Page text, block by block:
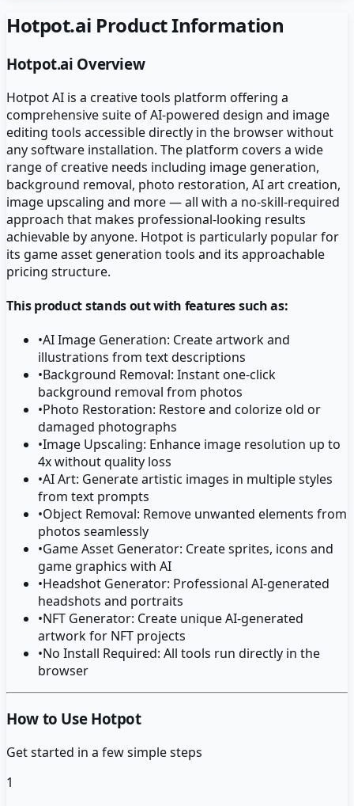
Hotpot.ai Product Information
Hotpot.ai Overview
Hotpot AI is a creative tools platform offering a
comprehensive suite of AI-powered design and image
editing tools accessible directly in the browser without
any software installation. The platform covers a wide
range of creative needs including image generation,
background removal, photo restoration, AI art creation,
image upscaling and more — all with a no-skill-required
approach that makes professional-looking results
achievable by anyone. Hotpot is particularly popular for
its game asset generation tools and its approachable
pricing structure.
This product stands out with features such as:
•AI Image Generation: Create artwork and
illustrations from text descriptions
•Background Removal: Instant one-click
background removal from photos
•Photo Restoration: Restore and colorize old or
damaged photographs
•Image Upscaling: Enhance image resolution up to
4x without quality loss
•AI Art: Generate artistic images in multiple styles
from text prompts
•Object Removal: Remove unwanted elements from
photos seamlessly
•Game Asset Generator: Create sprites, icons and
game graphics with AI
•Headshot Generator: Professional AI-generated
headshots and portraits
•NFT Generator: Create unique AI-generated
artwork for NFT projects
•No Install Required: All tools run directly in the
browser
How to Use Hotpot
Get started in a few simple steps
1